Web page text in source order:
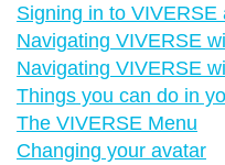
Signing in to
Navigating VIVERSE
Navigating VIVERSE
Things you can do in
The VIVERSE Menu
Changing your avatar